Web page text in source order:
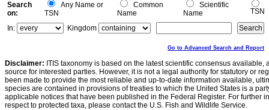
Search
on:
Any Name or
TSN
Common
Name
Scientific
Name
TSN
In:
Kingdom
Go to Advanced Search and Report
Disclaimer: ITIS taxonomy is based on the latest scientific consensus
source for interested parties. However, it is not a legal authority for statutory or
been made to provide the most reliable and up-to-date information available,
species are contained in provisions of treaties to which the United States is a
applicable notices that have been published in the Federal Register. For further
respect to protected taxa, please contact the U.S. Fish and Wildlife Service.